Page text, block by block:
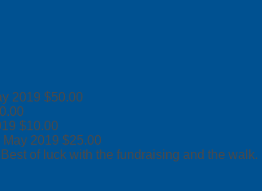
2019 $50.00
$10.00
May 2019 $25.00
of luck with the fundraising and the walk.